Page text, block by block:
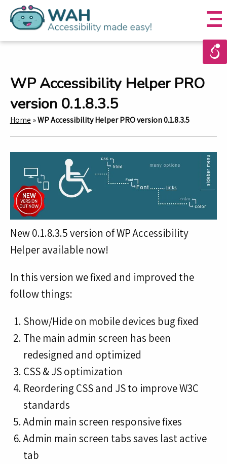
WP Accessibility Helper PRO
version 0.1.8.3.5
Home »WP Accessibility Helper PRO version 0.1.8.3.5
New 0.1.8.3.5 version of WP Accessibility
Helper available now!
In this version we fixed and improved the
follow things:
Show/Hide on mobile devices bug fixed
The main admin screen has been
redesigned and optimized
CSS & JS optimization
Reordering CSS and JS to improve W3C
standards
Admin main screen responsive fixes
Admin main screen tabs saves last active
tab